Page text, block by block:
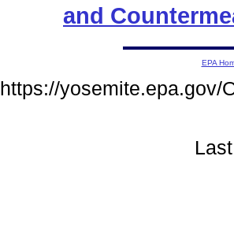
and
EPA
https://yosemite.epa.gov/